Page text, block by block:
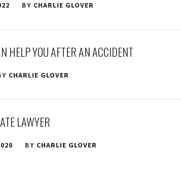
BY CHARLIE GLOVER
HELP YOU AFTER AN ACCIDENT
CHARLIE GLOVER
LAWYER
BY CHARLIE GLOVER